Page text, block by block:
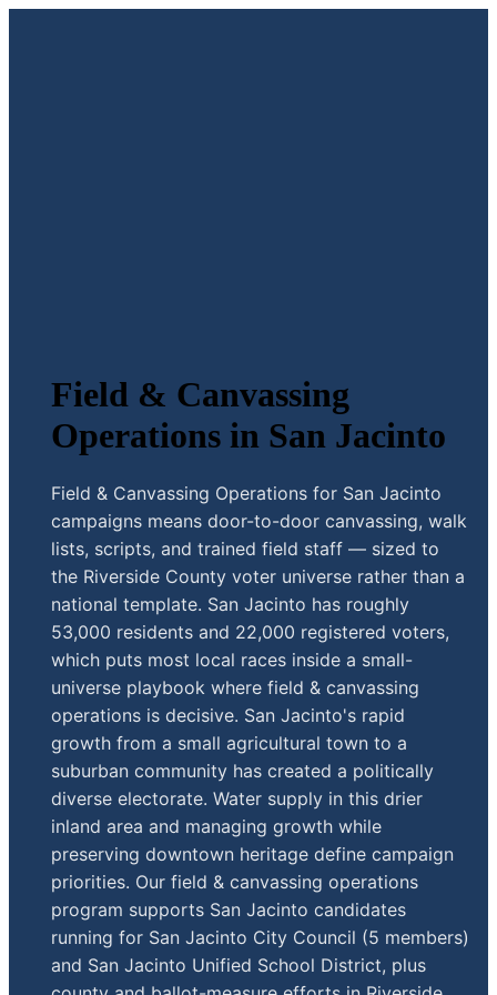
Field & Canvassing
Operations in San Jacinto
Field & Canvassing Operations for San Jacinto
campaigns means door-to-door canvassing, walk
lists, scripts, and trained field staff — sized to
the Riverside County voter universe rather than a
national template. San Jacinto has roughly
53,000 residents and 22,000 registered voters,
which puts most local races inside a small-
universe playbook where field & canvassing
operations is decisive. San Jacinto's rapid
growth from a small agricultural town to a
suburban community has created a politically
diverse electorate. Water supply in this drier
inland area and managing growth while
preserving downtown heritage define campaign
priorities. Our field & canvassing operations
program supports San Jacinto candidates
running for San Jacinto City Council (5 members)
and San Jacinto Unified School District, plus